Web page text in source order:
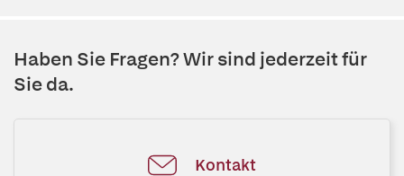
Haben Sie Fragen? Wir sind jederzeit für
Sie da.
Kontakt